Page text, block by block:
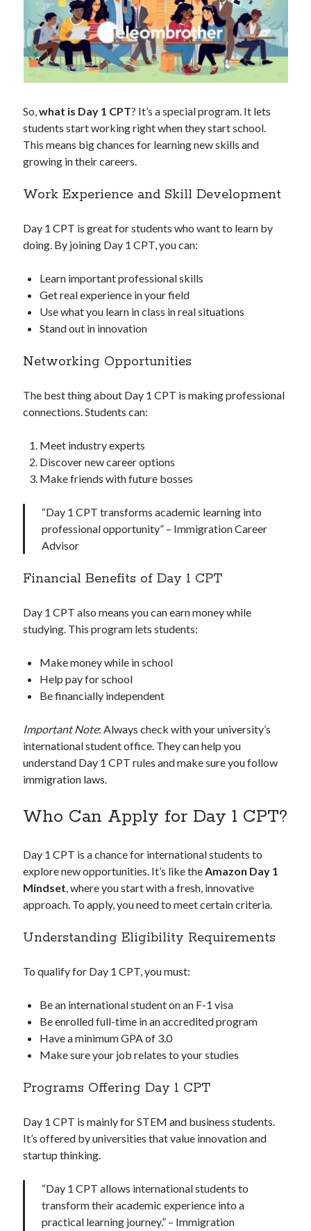
So,what is Day 1 CPT? It’s a special program. It lets
students start working right when they start school.
This means big chances for learning new skills and
growing in their careers.
Work Experience and Skill Development
Day 1 CPT is great for students who want to learn by
doing. By joining Day 1 CPT, you can:
Learn important professional skills
Get real experience in your field
Use what you learn in class in real situations
Stand out in innovation
Networking Opportunities
The best thing about Day 1 CPT is making professional
connections. Students can:
Meet industry experts
Discover new career options
Make friends with future bosses
“Day 1 CPT transforms academic learning into
professional opportunity” – Immigration Career
Advisor
Financial Benefits of Day 1 CPT
Day 1 CPT also means you can earn money while
studying. This program lets students:
Make money while in school
Help pay for school
Be financially independent
Important Note: Always check with your university’s
international student office. They can help you
understand Day 1 CPT rules and make sure you follow
immigration laws.
Who Can Apply for Day 1 CPT?
Day 1 CPT is a chance for international students to
explore new opportunities. It’s like theAmazon Day 1
Mindset, where you start with a fresh, innovative
approach. To apply, you need to meet certain criteria.
Understanding Eligibility Requirements
To qualify for Day 1 CPT, you must:
Be an international student on an F-1 visa
Be enrolled full-time in an accredited program
Have a minimum GPA of 3.0
Make sure your job relates to your studies
Programs Offering Day 1 CPT
Day 1 CPT is mainly for STEM and business students.
It’s offered by universities that value innovation and
startup thinking.
“Day 1 CPT allows international students to
transform their academic experience into a
practical learning journey.” – Immigration